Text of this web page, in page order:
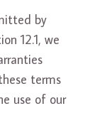
by
12.1, we
terms
use of our